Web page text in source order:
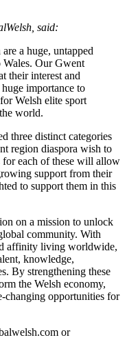
said:
a huge, untapped
Our Gwent
their interest and
importance to
Welsh elite sport
world.
three distinct categories
region diaspora wish to
each of these will allow
support from their
to support them in this
on a mission to unlock
community. With
affinity living worldwide,
knowledge,
By strengthening these
the Welsh economy,
changing opportunities for
or